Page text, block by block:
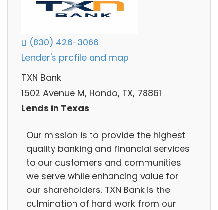
(830) 426-3066
Lender's profile and map
TXN Bank
1502 Avenue M, Hondo, TX, 78861
Lends in Texas
Our mission is to provide the highest
quality banking and financial services
to our customers and communities
we serve while enhancing value for
our shareholders. TXN Bank is the
culmination of hard work from our